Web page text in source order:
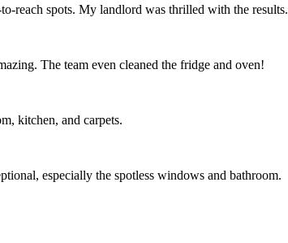
reach spots. My landlord was thrilled with the results.
The team even cleaned the fridge and oven!
kitchen, and carpets.
especially the spotless windows and bathroom.